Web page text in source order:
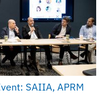
SAIIA, APRM